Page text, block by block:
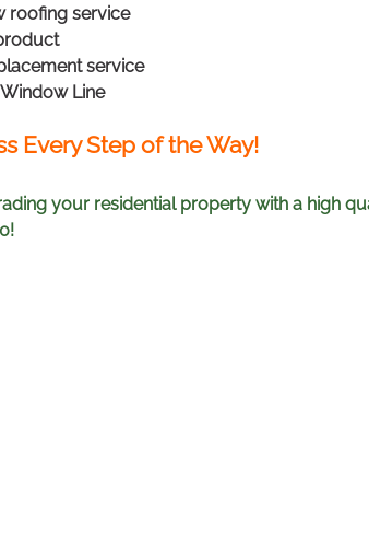
roofing service
service
Line
Every Step of the Way!
your residential property with a high